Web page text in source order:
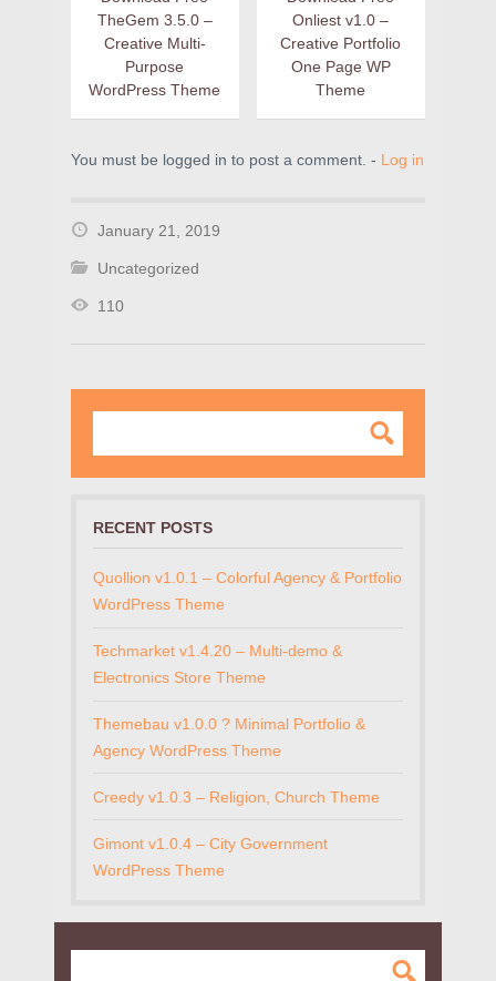
TheGem 3.5.0 –
Creative Multi-
Purpose
WordPress Theme
Onliest v1.0 –
Creative Portfolio
One Page WP
Theme
You must be logged in to post a comment. - Log in
January 21, 2019
Uncategorized
110
RECENT POSTS
Quollion v1.0.1 – Colorful Agency & Portfolio
WordPress Theme
Techmarket v1.4.20 – Multi-demo &
Electronics Store Theme
Themebau v1.0.0 ? Minimal Portfolio &
Agency WordPress Theme
Creedy v1.0.3 – Religion, Church Theme
Gimont v1.0.4 – City Government
WordPress Theme